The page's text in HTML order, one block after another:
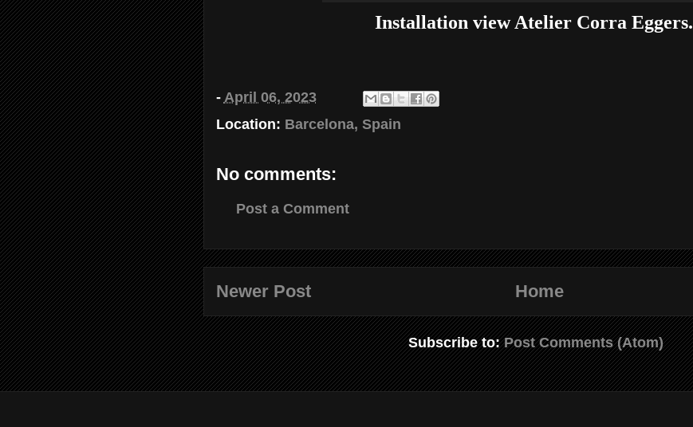
Installation view Atelier Corra Eggers.
- April 06, 2023
Location: Barcelona, Spain
No comments:
Post a Comment
Newer Post Home
Subscribe to:Post Comments (Atom)